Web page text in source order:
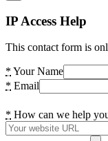
IP Access Help
This contact form is
* Your Name
* Email
* How can we help